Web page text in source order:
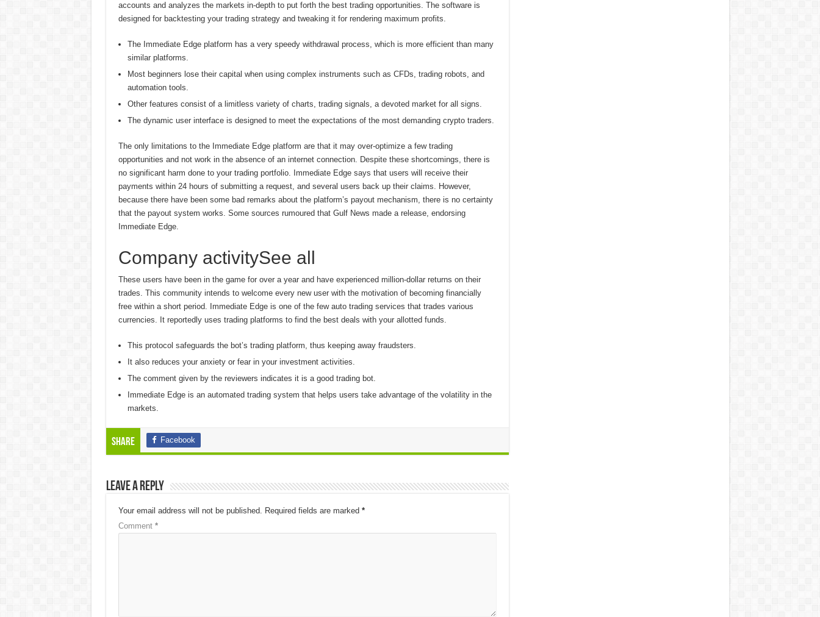
accounts and analyzes the markets in-depth to put forth the best trading opportunities. The software is
designed for backtesting your trading strategy and tweaking it for rendering maximum profits.
The Immediate Edge platform has a very speedy withdrawal process, which is more efficient than many
similar platforms.
Most beginners lose their capital when using complex instruments such as CFDs, trading robots, and
automation tools.
Other features consist of a limitless variety of charts, trading signals, a devoted market for all signs.
The dynamic user interface is designed to meet the expectations of the most demanding crypto traders.
The only limitations to the Immediate Edge platform are that it may over-optimize a few trading
opportunities and not work in the absence of an internet connection. Despite these shortcomings, there is
no significant harm done to your trading portfolio. Immediate Edge says that users will receive their
payments within 24 hours of submitting a request, and several users back up their claims. However,
because there have been some bad remarks about the platform’s payout mechanism, there is no certainty
that the payout system works. Some sources rumoured that Gulf News made a release, endorsing
Immediate Edge.
Company activitySee all
These users have been in the game for over a year and have experienced million-dollar returns on their
trades. This community intends to welcome every new user with the motivation of becoming financially
free within a short period. Immediate Edge is one of the few auto trading services that trades various
currencies. It reportedly uses trading platforms to find the best deals with your allotted funds.
This protocol safeguards the bot’s trading platform, thus keeping away fraudsters.
It also reduces your anxiety or fear in your investment activities.
The comment given by the reviewers indicates it is a good trading bot.
Immediate Edge is an automated trading system that helps users take advantage of the volatility in the
markets.
Share Facebook
Leave a Reply
Your email address will not be published. Required fields are marked *
Comment *